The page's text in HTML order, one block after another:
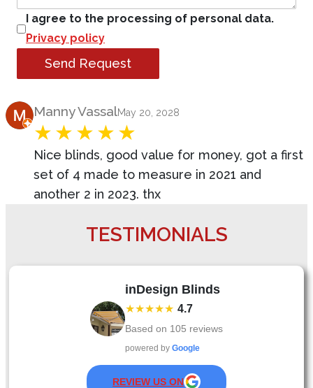
I agree to the processing of personal data.
Privacy policy
Send Request
Product Review
Manny VassalMay 20, 2028
Nice blinds, good value for money, got a first
set of 4 made to measure in 2021 and
another 2 in 2023. thx
TESTIMONIALS
inDesign Blinds
★★★★★ 4.7
Based on 105 reviews
powered by Google
REVIEW US ON